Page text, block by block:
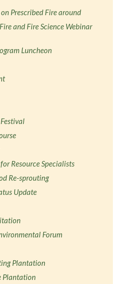
Prescribed Fire around
and Fire Science Webinar
Luncheon
Resource Specialists
Re-sprouting
Update
Forum
Plantation
Plantation